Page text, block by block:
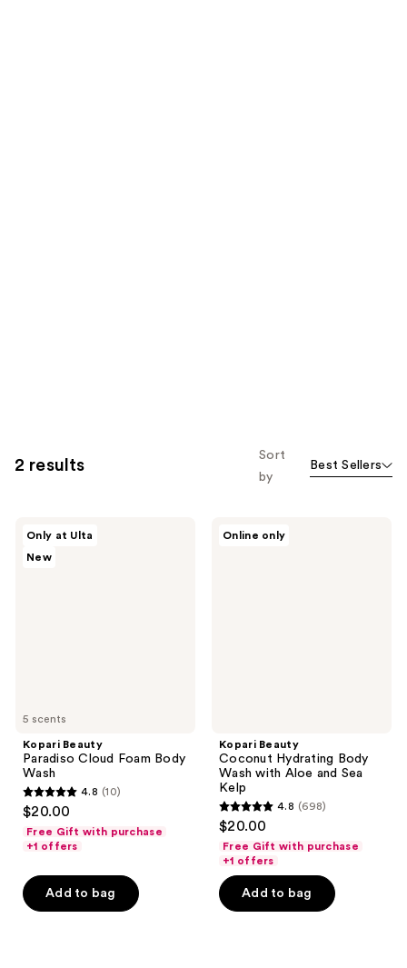
2 results
Sort
by
Best Sellers
5 scents
Only at Ulta
New
Kopari Beauty
Paradiso Cloud Foam Body
Wash
4.8
out
of
stars
;
4.8 (10)
$20.00
Free Gift with purchase
+1 offers
Add to bag
Online only
Kopari Beauty
Coconut Hydrating Body
Wash with Aloe and Sea
Kelp
4.8
out
of
5
stars
4.8 (698)
$20.00
Free Gift with purchase
+1 offers
Add to bag